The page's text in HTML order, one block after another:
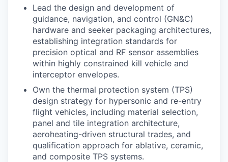
Lead the design and development of
guidance, navigation, and control (GN&C)
hardware and seeker packaging architectures,
establishing integration standards for
precision optical and RF sensor assemblies
within highly constrained kill vehicle and
interceptor envelopes.
Own the thermal protection system (TPS)
design strategy for hypersonic and re-entry
flight vehicles, including material selection,
panel and tile integration architecture,
aeroheating-driven structural trades, and
qualification approach for ablative, ceramic,
and composite TPS systems.